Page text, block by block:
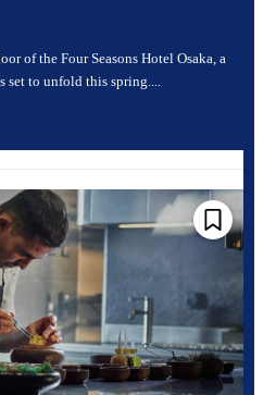
of the Four Seasons Hotel Osaka, a
to unfold this spring....